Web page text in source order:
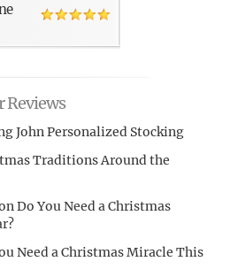
Reviews
John Personalized Stocking
Traditions Around the
Do You Need a Christmas
Need a Christmas Miracle This